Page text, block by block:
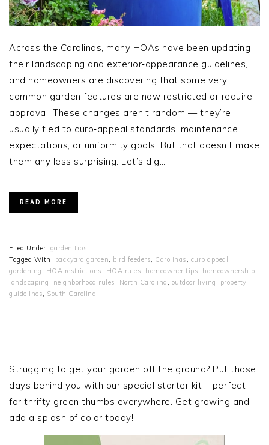
Across the Carolinas, many HOAs have been updating
their landscaping and exterior‑appearance guidelines,
and homeowners are discovering that some very
common garden features are now restricted or require
approval. These changes aren’t random — they’re
usually tied to curb‑appeal standards, maintenance
expectations, or uniformity goals. But that doesn’t make
them any less surprising. Let’s dig…
READ MORE
Filed Under: garden tips
Tagged With: backyard garden, bird feeders, Carolinas , curb appeal ,
gardening , HOA restrictions , HOA rules, homeowner tips, homeownership,
landscaping , neighborhood rules , North Carolina , outdoor living , property
guidelines, South Carolina
SIDEBAR
Struggling to get your garden off the ground? Put those
days behind you with our special starter kit – perfect
for thrifty green thumbs everywhere. Get growing and
add a splash of color today!